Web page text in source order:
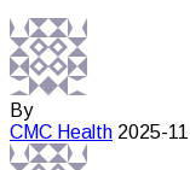
By
CMC Health 2025-